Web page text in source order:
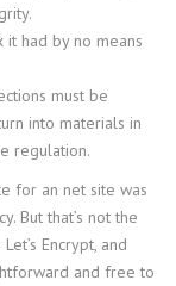
had by no means
must be
into materials in
regulation.
for an net site was
But that’s not the
Encrypt, and
and free to